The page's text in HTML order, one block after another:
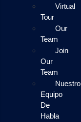
Virtual
Tour
Our
Team
Join
Our
Team
Nuestro
Equipo
De
Habla